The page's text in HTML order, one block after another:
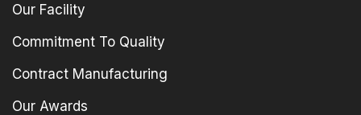
Our Facility
Commitment To Quality
Contract Manufacturing
Our Awards